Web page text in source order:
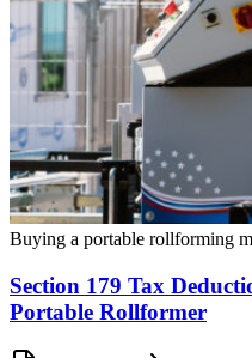
Buying a portable rollforming
Section 179 Tax
Portable Rollformer